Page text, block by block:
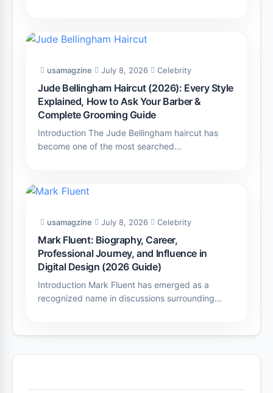
usamagzine July 8, 2026 Celebrity
Jude Bellingham Haircut (2026): Every Style
Explained, How to Ask Your Barber &
Complete Grooming Guide
Introduction The Jude Bellingham haircut has
become one of the most searched…
usamagzine July 8, 2026 Celebrity
Mark Fluent: Biography, Career,
Professional Journey, and Influence in
Digital Design (2026 Guide)
Introduction Mark Fluent has emerged as a
recognized name in discussions surrounding…